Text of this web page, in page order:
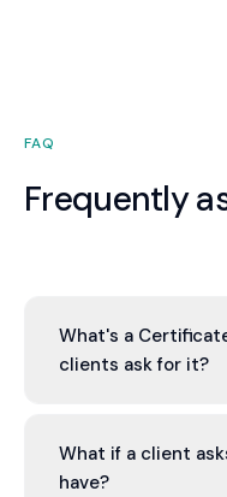
FAQ
Frequently
What's a
clients ask for it?
Clients require it to
their own liability
What if a client
have?